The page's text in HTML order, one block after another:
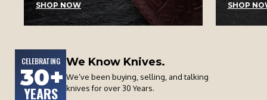
SHOP NOW SHOP
CELEBRATING
30+
YEARS
We Know Knives.
We’ve been buying, selling, and talking
knives for over 30 Years.